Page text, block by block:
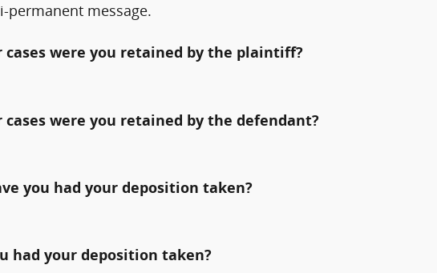
permanent message.
cases were you retained by the plaintiff?
cases were you retained by the defendant?
you had your deposition taken?
had your deposition taken?